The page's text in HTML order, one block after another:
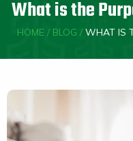
What is the
HOME / BLOG / WHAT IS